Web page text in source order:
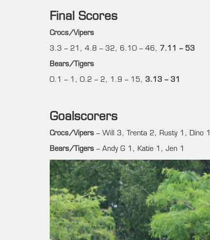
Final Scores
Crocs/Vipers
3.3 – 21, 4.8 – 32, 6.10 – 46, 7.11 – 53
Bears/Tigers
0.1 – 1, 0.2 – 2, 1.9 – 15, 3.13 – 31
Goalscorers
Crocs/Vipers – Will 3, Trenta 2, Rusty 1, Dino 1
Bears/Tigers – Andy G 1, Katie 1, Jen 1